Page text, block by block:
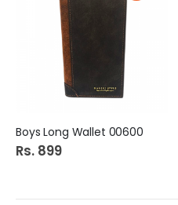
Boys Long Wallet 00600
Rs. 899